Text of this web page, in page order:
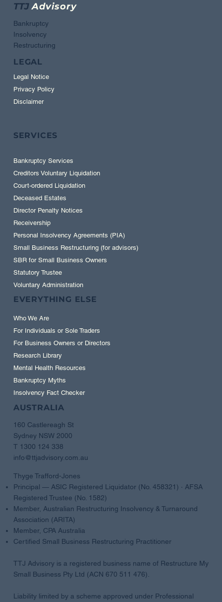
SERVICES
Bankruptcy Services
Creditors Voluntary Liquidation
Court-ordered Liquidation
Deceased Estates
Director Penalty Notices
Receivership
Personal Insolvency Agreements (PIA)
Small Business Restructuring (for advisors)
SBR for Small Business Owners
Statutory Trustee
Voluntary Administration
TTJAdvisory
Bankruptcy
Insolvency
Restructuring
LEGAL
Legal Notice
Privacy Policy
Disclaimer
EVERYTHING ELSE
Who We Are
For Individuals or Sole Traders
For Business Owners or Directors
Research Library
Mental Health Resources
Bankruptcy Myths
Insolvency Fact Checker
AUSTRALIA
160 Castlereagh St
Sydney NSW 2000
T 1300 124 338
info@ttjadvisory.com.au
Thyge Trafford-Jones
Principal — ASIC Registered Liquidator (No. 458321) · AFSA
Registered Trustee (No. 1582)
Member, Australian Restructuring Insolvency & Turnaround
Association (ARITA)
Member, CPA Australia
Certified Small Business Restructuring Practitioner
TTJ Advisory is a registered business name of Restructure My
Small Business Pty Ltd (ACN 670 511 476).
Liability limited by a scheme approved under Professional